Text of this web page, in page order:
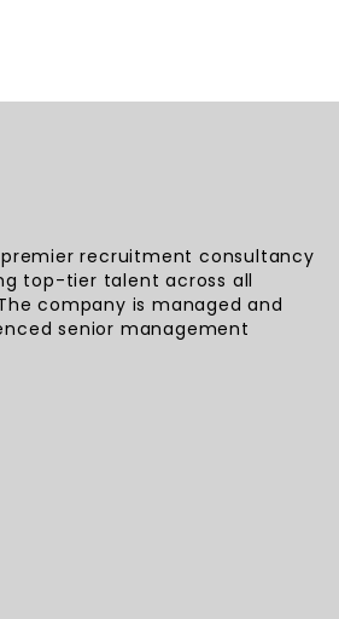
premier recruitment consultancy
top-tier talent across all
company is managed and
senior management